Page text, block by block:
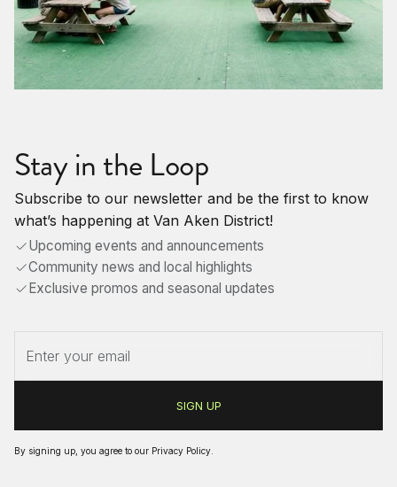
Stay in the Loop
Subscribe to our newsletter and be the first to know
what’s happening at Van Aken District!
Upcoming events and announcements
Community news and local highlights
Exclusive promos and seasonal updates
By signing up, you agree to our Privacy Policy